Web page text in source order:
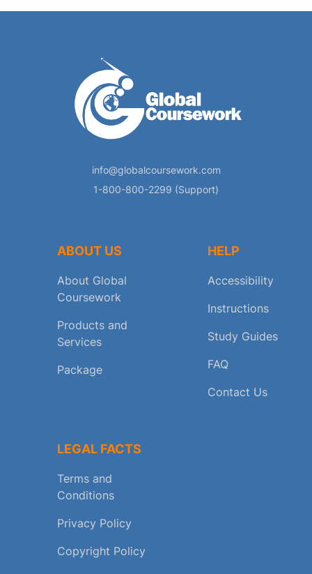
info@globalcoursework.com
1-800-800-2299 (Support)
ABOUT US
About Global
Coursework
Products and
Services
Package
HELP
Accessibility
Instructions
Study Guides
FAQ
Contact Us
LEGAL FACTS
Terms and
Conditions
Privacy Policy
Copyright Policy